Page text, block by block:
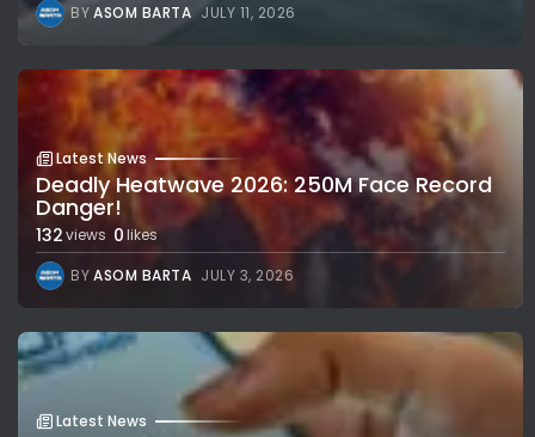
BYASOM BARTA JULY 11, 2026
Latest News
Deadly Heatwave 2026: 250M Face Record
Danger!
132views 0likes
BYASOM BARTA JULY 3, 2026
Latest News